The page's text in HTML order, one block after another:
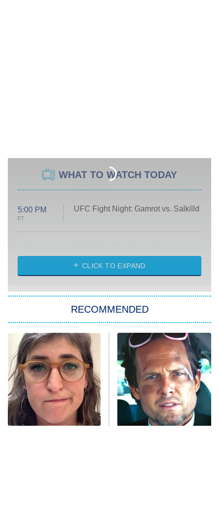
WHAT TO WATCH TODAY
5:00 PM
ET
UFC Fight Night: Gamrot vs. Salkilld
ET
Heart & Hustle: Houston
She Stole My Son's Heart
The Strangers: Chapter 2
11:59 PM
ET
My Adventures With Superman
READ MORE
CLICK TO EXPAND
RECOMMENDED